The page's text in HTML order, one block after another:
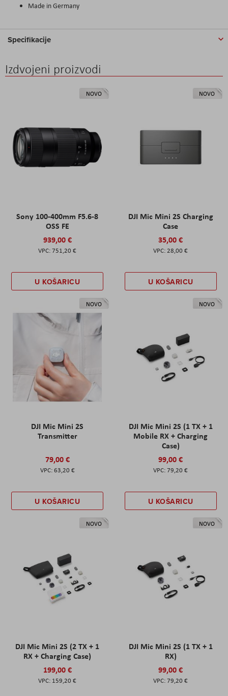
Made in Germany
Specifikacije
Izdvojeni proizvodi
NOVO
Sony 100-400mm F5.6-8
OSS FE
939,00 €
751,20 €
U KOŠARICU
NOVO
DJI Mic Mini 2S Charging
Case
35,00 €
28,00 €
U KOŠARICU
NOVO
DJI Mic Mini 2S
Transmitter
79,00 €
63,20 €
U KOŠARICU
NOVO
DJI Mic Mini 2S (1 TX + 1
Mobile RX + Charging
Case)
99,00 €
79,20 €
U KOŠARICU
NOVO
DJI Mic Mini 2S (2 TX + 1
RX + Charging Case)
199,00 €
159,20 €
NOVO
DJI Mic Mini 2S (1 TX + 1
RX)
99,00 €
79,20 €